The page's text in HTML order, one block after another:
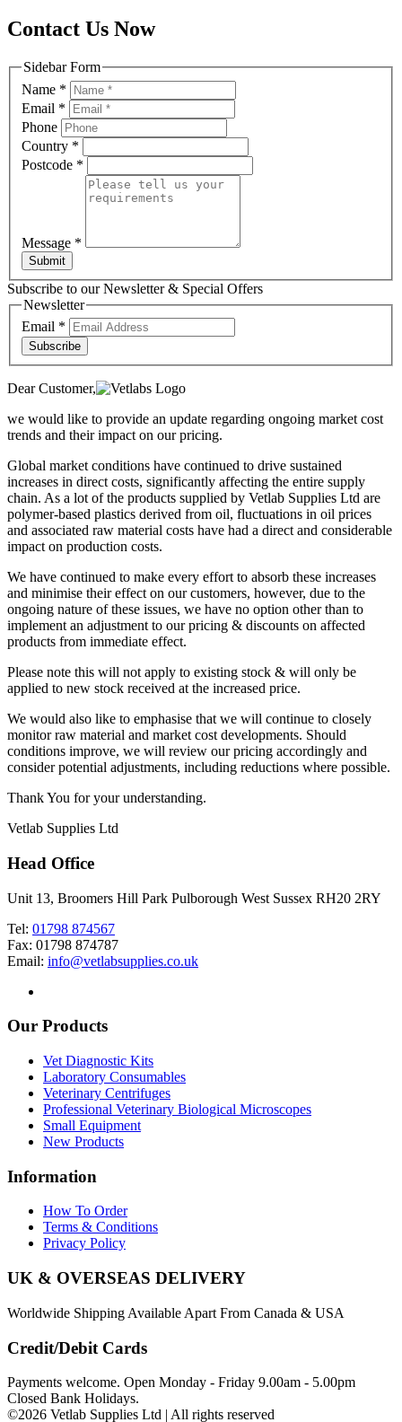
Contact Us Now
Sidebar Form
Name *
Email *
Phone
Country *
Postcode *
Message *
Submit
Subscribe to our Newsletter & Special Offers
Newsletter
Email *
Subscribe
Dear Customer,
we would like to provide an update regarding ongoing market cost
trends and their impact on our pricing.
Global market conditions have continued to drive sustained
increases in direct costs, significantly affecting the entire supply
chain. As a lot of the products supplied by Vetlab Supplies Ltd are
polymer-based plastics derived from oil, fluctuations in oil prices
and associated raw material costs have had a direct and considerable
impact on production costs.
We have continued to make every effort to absorb these increases
and minimise their effect on our customers, however, due to the
ongoing nature of these issues, we have no option other than to
implement an adjustment to our pricing & discounts on affected
products from immediate effect.
Please note this will not apply to existing stock & will only be
applied to new stock received at the increased price.
We would also like to emphasise that we will continue to closely
monitor raw material and market cost developments. Should
conditions improve, we will review our pricing accordingly and
consider potential adjustments, including reductions where possible.
Thank You for your understanding.
Vetlab Supplies Ltd
Head Office
Unit 13, Broomers Hill Park Pulborough West Sussex RH20 2RY
Tel: 01798 874567
Fax: 01798 874787
Email: info@vetlabsupplies.co.uk
Our Products
Vet Diagnostic Kits
Laboratory Consumables
Veterinary Centrifuges
Professional Veterinary Biological Microscopes
Small Equipment
New Products
Information
How To Order
Terms & Conditions
Privacy Policy
UK & OVERSEAS DELIVERY
Worldwide Shipping Available Apart From Canada & USA
Credit/Debit Cards
Payments welcome. Open Monday - Friday 9.00am - 5.00pm
Closed Bank Holidays.
©2026 Vetlab Supplies Ltd | All rights reserved